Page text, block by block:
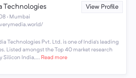
Technologies View Profile
· Mumbai
Technologies Pvt. Ltd. is one of India’s leading
Listed amongst the Top 40 market research
Silicon India,... Read more